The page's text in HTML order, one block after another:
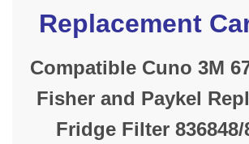
Replacement
Compatible Cuno 3M
Fisher and Paykel
Fridge Filter 836848/